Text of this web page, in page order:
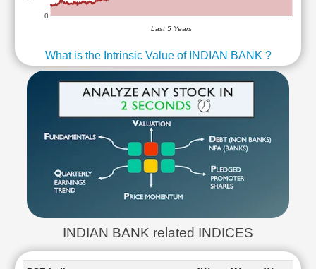
0
Last 5 Years
What is the Intrinsic Value of INDIAN BANK ?
INDIAN BANK related INDICES